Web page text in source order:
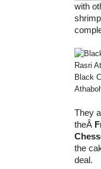
with
Black
They
theÂ
the
deal.